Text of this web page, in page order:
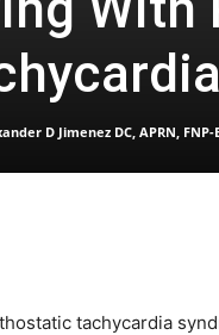
D Jimenez DC, APRN, FNP-
tachycardia